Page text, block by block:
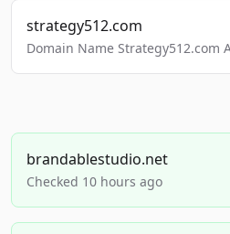
strategy512.com
Domain Name Strategy512.com
brandablestudio.net
Checked 10 hours ago